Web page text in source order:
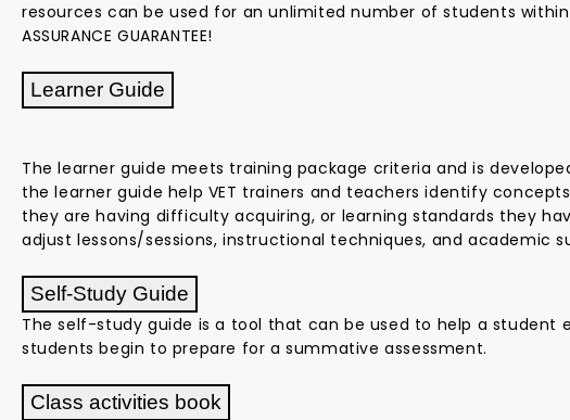
Steven Hatch
25 March 2026
Erdem Celik
resources can be used for an unlimited number of students within
ASSURANCE GUARANTEE!
Learner Guide
The learner guide meets training package criteria and is
the learner guide help VET trainers and teachers identify
they are having difficulty acquiring, or learning standards they
adjust lessons/sessions, instructional techniques, and academic
Self-Study Guide
The self-study guide is a tool that can be used to help a student
students begin to prepare for a summative assessment.
Class activities book